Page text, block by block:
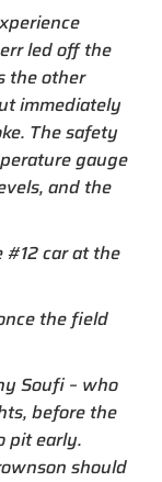
led off the
the other
immediately
The safety
gauge
and the
car at the
the field
Soufi – who
before the
pit early.
should